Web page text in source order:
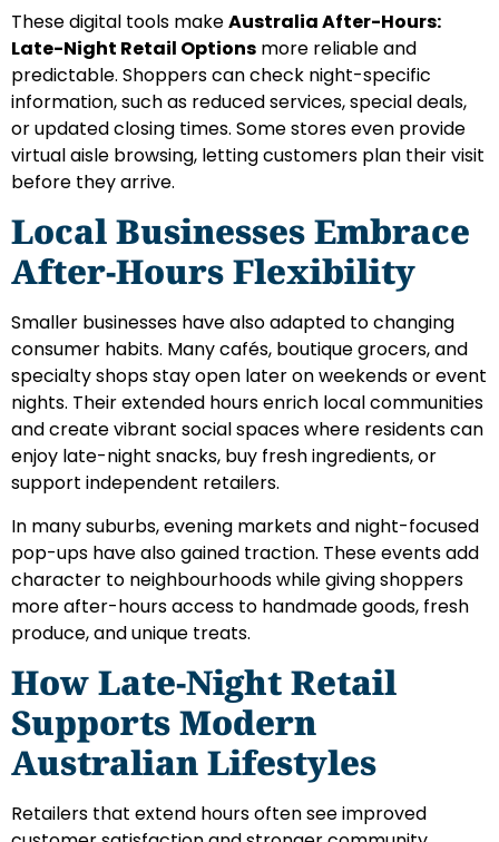
These digital tools makeAustralia After-Hours:
Late-Night Retail Options more reliable and
predictable. Shoppers can check night-specific
information, such as reduced services, special deals,
or updated closing times. Some stores even provide
virtual aisle browsing, letting customers plan their visit
before they arrive.
Local Businesses Embrace
After-Hours Flexibility
Smaller businesses have also adapted to changing
consumer habits. Many cafés, boutique grocers, and
specialty shops stay open later on weekends or event
nights. Their extended hours enrich local communities
and create vibrant social spaces where residents can
enjoy late-night snacks, buy fresh ingredients, or
support independent retailers.
In many suburbs, evening markets and night-focused
pop-ups have also gained traction. These events add
character to neighbourhoods while giving shoppers
more after-hours access to handmade goods, fresh
produce, and unique treats.
How Late-Night Retail
Supports Modern
Australian Lifestyles
Retailers that extend hours often see improved